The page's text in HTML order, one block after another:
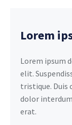
Lorem
Lorem ipsum
elit.
tristique. Duis
dolor
erat.